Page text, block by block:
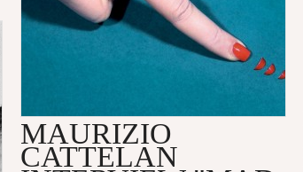
MAURIZIO
CATTELAN